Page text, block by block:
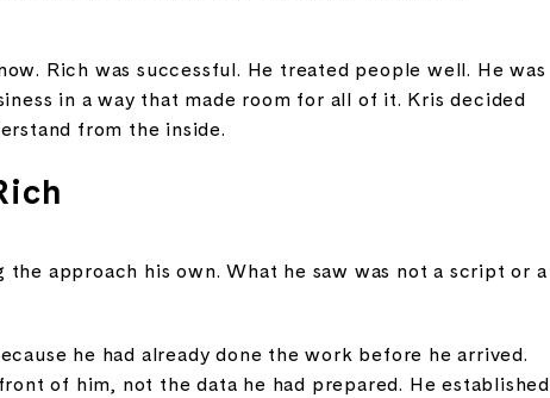
Rich was successful. He treated people well. He was
in a way that made room for all of it. Kris decided
from the inside.
approach his own. What he saw was not a script or a
he had already done the work before he arrived.
of him, not the data he had prepared. He established